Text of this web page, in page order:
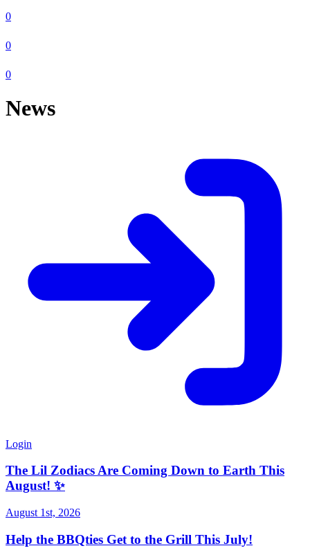
0
0
0
News
Login
The Lil Zodiacs Are Coming Down to Earth This
August! ✨
August 1st, 2026
Help the BBQties Get to the Grill This July!